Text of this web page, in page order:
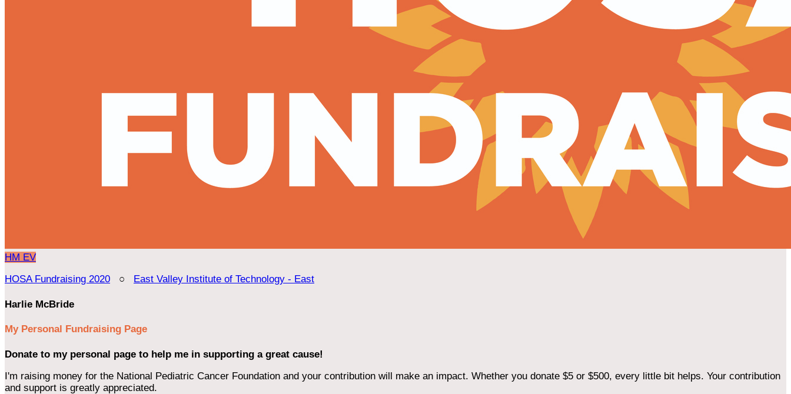
HM EV
HOSA Fundraising 2020 ○ East Valley Institute of Technology - East
Harlie McBride
My Personal Fundraising Page
Donate to my personal page to help me in supporting a great cause!
I'm raising money for the National Pediatric Cancer Foundation and your contribution will make an impact. Whether you donate $5 or $500, every little bit helps. Your contribution
and support is greatly appreciated.